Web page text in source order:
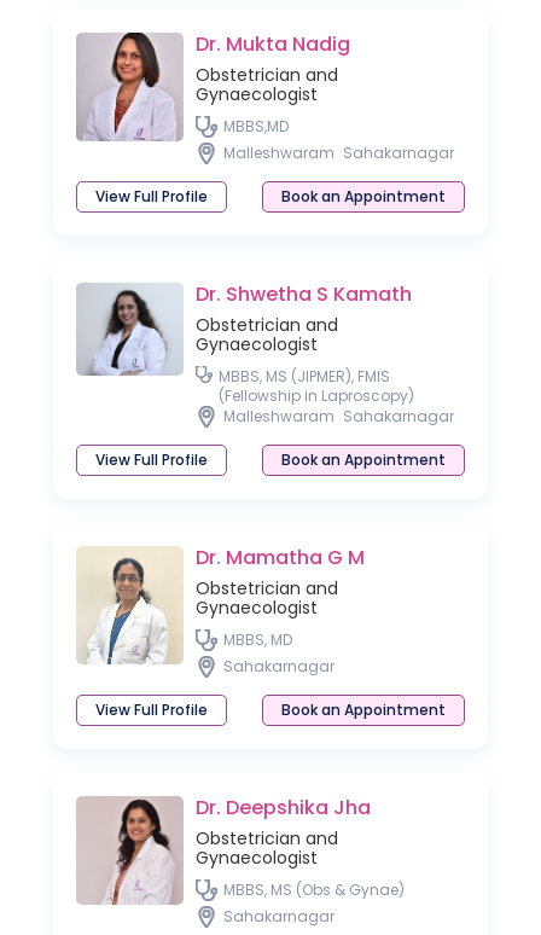
Dr. Mukta Nadig
Obstetrician and
Gynaecologist
MBBS,MD
Malleshwaram Sahakarnagar
View Full Profile Book an Appointment
Dr. Shwetha S Kamath
Obstetrician and
Gynaecologist
MBBS, MS (JIPMER), FMIS
(Fellowship in Laproscopy)
Malleshwaram Sahakarnagar
View Full Profile Book an Appointment
Dr. Mamatha G M
Obstetrician and
Gynaecologist
MBBS, MD
Sahakarnagar
View Full Profile Book an Appointment
Dr. Deepshika Jha
Obstetrician and
Gynaecologist
MBBS, MS (Obs & Gynae)
Sahakarnagar